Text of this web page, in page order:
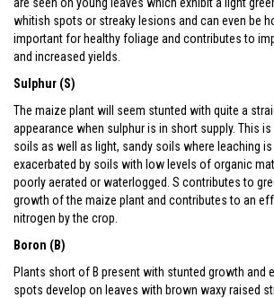
whitish spots or streaky lesions and can even be
important for healthy foliage and contributes to
and increased yields.
Sulphur (S)
The maize plant will seem stunted with quite a
appearance when sulphur is in short supply. This
soils as well as light, sandy soils where leaching
exacerbated by soils with low levels of organic
poorly aerated or waterlogged. S contributes to
growth of the maize plant and contributes to an
nitrogen by the crop.
Boron (B)
Plants short of B present with stunted growth and
spots develop on leaves with brown waxy raised